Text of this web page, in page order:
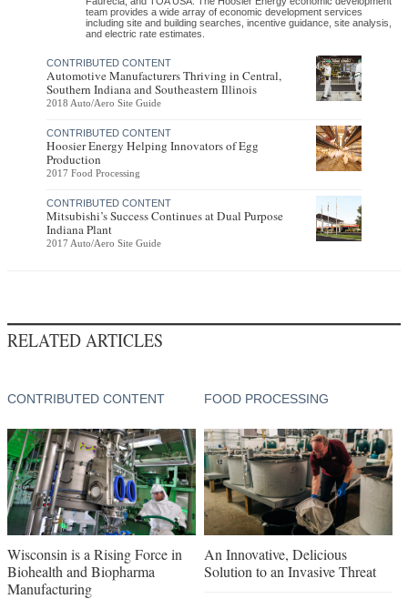
team provides a wide array of economic development services
including site and building searches, incentive guidance, site analysis,
and electric rate estimates.
CONTRIBUTED CONTENT
Automotive Manufacturers Thriving in Central,
Southern Indiana and Southeastern Illinois
2018 Auto/Aero Site Guide
CONTRIBUTED CONTENT
Hoosier Energy Helping Innovators of Egg
Production
2017 Food Processing
CONTRIBUTED CONTENT
Mitsubishi’s Success Continues at Dual Purpose
Indiana Plant
2017 Auto/Aero Site Guide
RELATED ARTICLES
CONTRIBUTED CONTENT
Wisconsin is a Rising Force in
Biohealth and Biopharma
Manufacturing
FOOD PROCESSING
An Innovative, Delicious
Solution to an Invasive Threat